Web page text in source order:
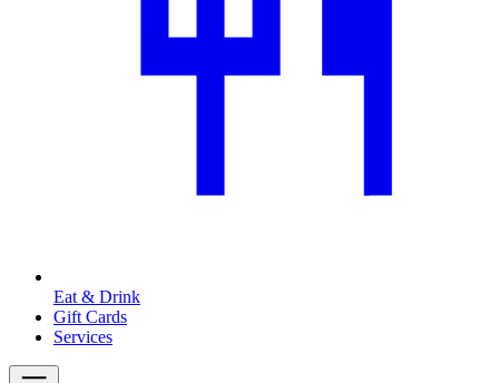
Eat & Drink
Gift Cards
Services